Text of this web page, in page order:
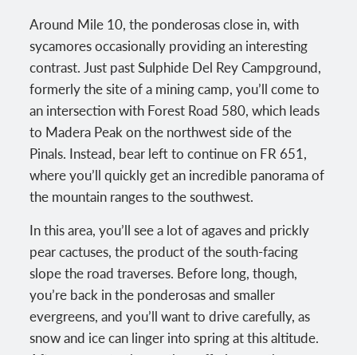
Around Mile 10, the ponderosas close in, with
sycamores occasionally providing an interesting
contrast. Just past Sulphide Del Rey Campground,
formerly the site of a mining camp, you’ll come to
an intersection with Forest Road 580, which leads
to Madera Peak on the northwest side of the
Pinals. Instead, bear left to continue on FR 651,
where you’ll quickly get an incredible panorama of
the mountain ranges to the southwest.
In this area, you’ll see a lot of agaves and prickly
pear cactuses, the product of the south-facing
slope the road traverses. Before long, though,
you’re back in the ponderosas and smaller
evergreens, and you’ll want to drive carefully, as
snow and ice can linger into spring at this altitude.